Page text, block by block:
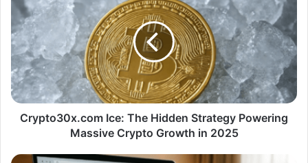
Crypto30x.com Ice: The Hidden Strategy Powering
Massive Crypto Growth in 2025